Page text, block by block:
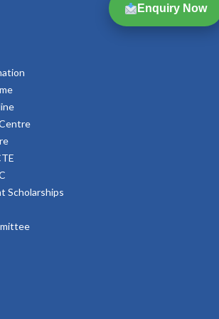
Enquiry Now
Scholarships